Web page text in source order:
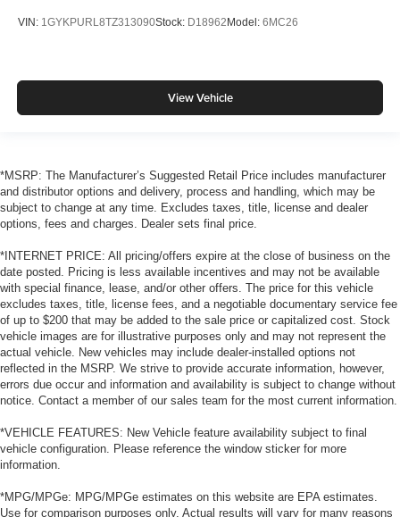
VIN: 1GYKPURL8TZ313090Stock: D18962 Model: 6MC26
View Vehicle
*MSRP: The Manufacturer’s Suggested Retail Price includes manufacturer
and distributor options and delivery, process and handling, which may be
subject to change at any time. Excludes taxes, title, license and dealer
options, fees and charges. Dealer sets final price.
*INTERNET PRICE: All pricing/offers expire at the close of business on the
date posted. Pricing is less available incentives and may not be available
with special finance, lease, and/or other offers. The price for this vehicle
excludes taxes, title, license fees, and a negotiable documentary service fee
of up to $200 that may be added to the sale price or capitalized cost. Stock
vehicle images are for illustrative purposes only and may not represent the
actual vehicle. New vehicles may include dealer-installed options not
reflected in the MSRP. We strive to provide accurate information, however,
errors due occur and information and availability is subject to change without
notice. Contact a member of our sales team for the most current information.
*VEHICLE FEATURES: New Vehicle feature availability subject to final
vehicle configuration. Please reference the window sticker for more
information.
*MPG/MPGe: MPG/MPGe estimates on this website are EPA estimates.
Use for comparison purposes only. Actual results will vary for many reasons